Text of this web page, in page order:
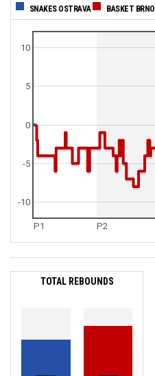
SNAKES OSTRAVA BASKET BRNO
P1 P2
0
5
10
-10
-5
TOTAL REBOUNDS